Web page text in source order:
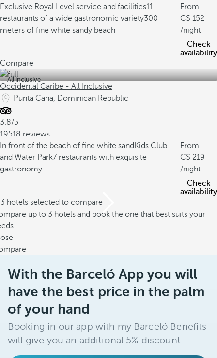
Exclusive Royal Level service and facilities11
restaurants of a wide gastronomic variety300
meters of fine white sandy beach
From
152
/night
Check
availability
Compare
All inclusive
Occidental Caribe - All Inclusive
Punta Cana, Dominican Republic
3.8/5
19518 reviews
In front of the beach of fine white sand Kids Club
and Water Park7 restaurants with exquisite
gastronomy
From
219
/night
Check
availability
hotels selected to compare
up to 3 hotels and book the one that best suits your
With the Barceló App you will
have the best price in the palm
of your hand
Booking in our app with my Barceló Benefits
will give you an additional 5% discount.